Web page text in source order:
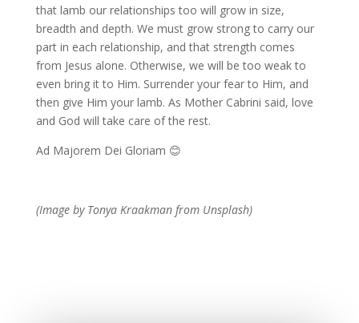
that lamb our relationships too will grow in size,
breadth and depth. We must grow strong to carry our
part in each relationship, and that strength comes
from Jesus alone. Otherwise, we will be too weak to
even bring it to Him. Surrender your fear to Him, and
then give Him your lamb. As Mother Cabrini said, love
and God will take care of the rest.
Ad Majorem Dei Gloriam 😊
(Image by Tonya Kraakman from Unsplash)